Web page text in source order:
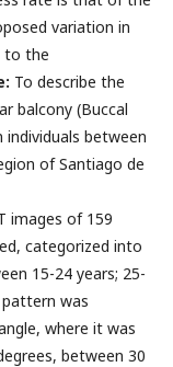
variation in
to the
To describe the
balcony (Buccal
between
of Santiago de
images of 159
categorized into
15-24 years; 25-
pattern was
where it was
between 30